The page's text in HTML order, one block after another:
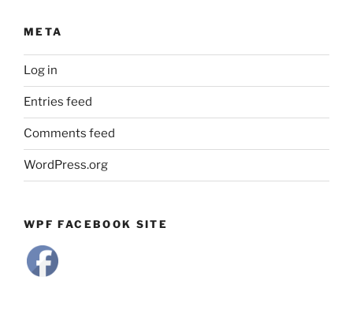
META
Log in
Entries feed
Comments feed
WordPress.org
WPF FACEBOOK SITE